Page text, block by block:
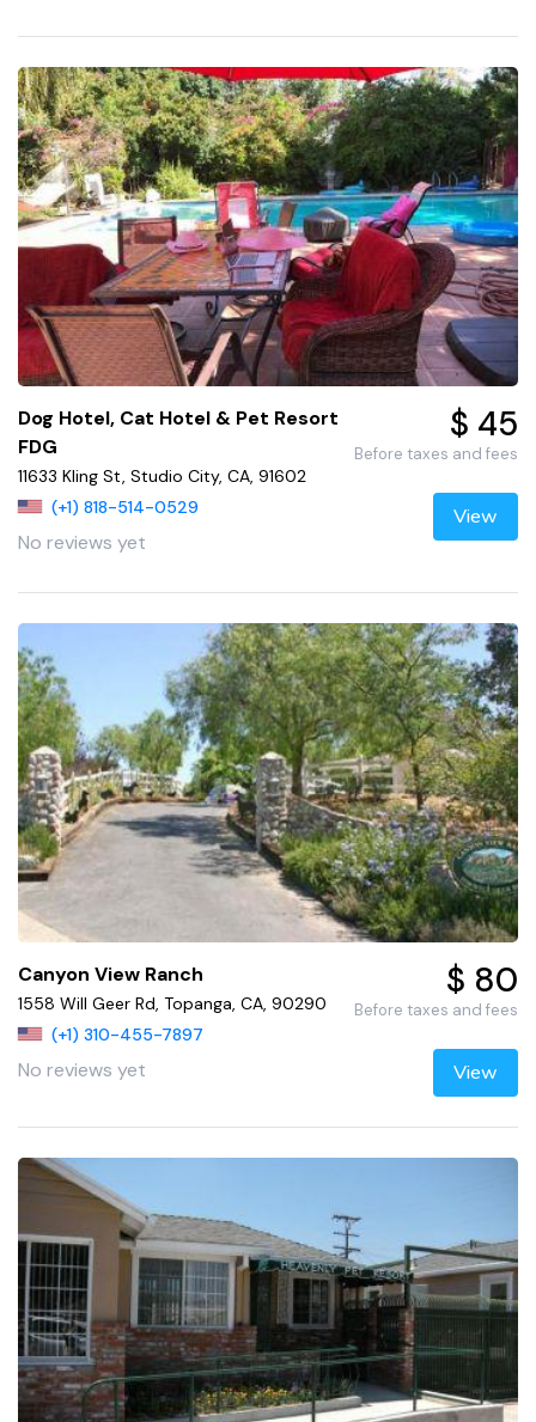
Dog Hotel, Cat Hotel & Pet Resort
FDG
11633 Kling St, Studio City, CA, 91602
(+1) 818-514-0529
No reviews yet
$ 45
Before taxes and fees
View
Canyon View Ranch
1558 Will Geer Rd, Topanga, CA, 90290
(+1) 310-455-7897
No reviews yet
$ 80
Before taxes and fees
View